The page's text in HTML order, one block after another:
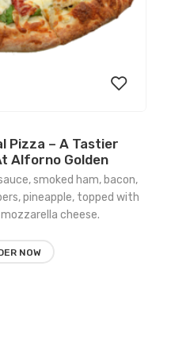
Add
to
Pizza – A Tastier
Alforno Golden
smoked ham, bacon,
pineapple, topped with
cheese.
NOW